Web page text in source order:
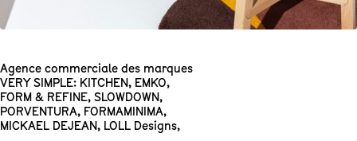
Agence commerciale des marques
VERY SIMPLE: KITCHEN, EMKO,
FORM & REFINE, SLOWDOWN,
PORVENTURA, FORMAMINIMA,
MICKAEL DEJEAN, LOLL Designs,